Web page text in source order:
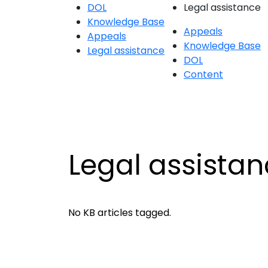
DOL
Knowledge Base
Appeals
Legal assistance
Legal assistance
Appeals
Knowledge Base
DOL
Content
Legal
No KB articles tagged.